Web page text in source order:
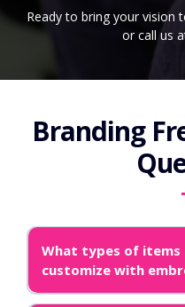
Ready to bring your vision
or call us
Branding
What types of items
customize with